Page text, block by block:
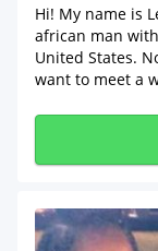
Hi! My name is
african man
United States.
want to meet a